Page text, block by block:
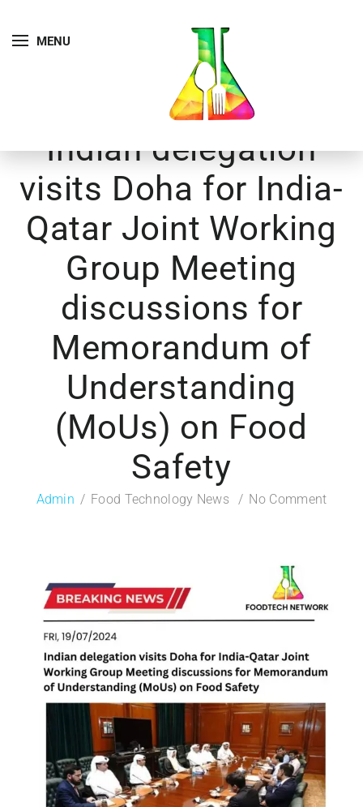
MENU
Indian delegation
visits Doha for India-
Qatar Joint Working
Group Meeting
discussions for
Memorandum of
Understanding
(MoUs) on Food
Safety
Admin Food Technology News No Comment